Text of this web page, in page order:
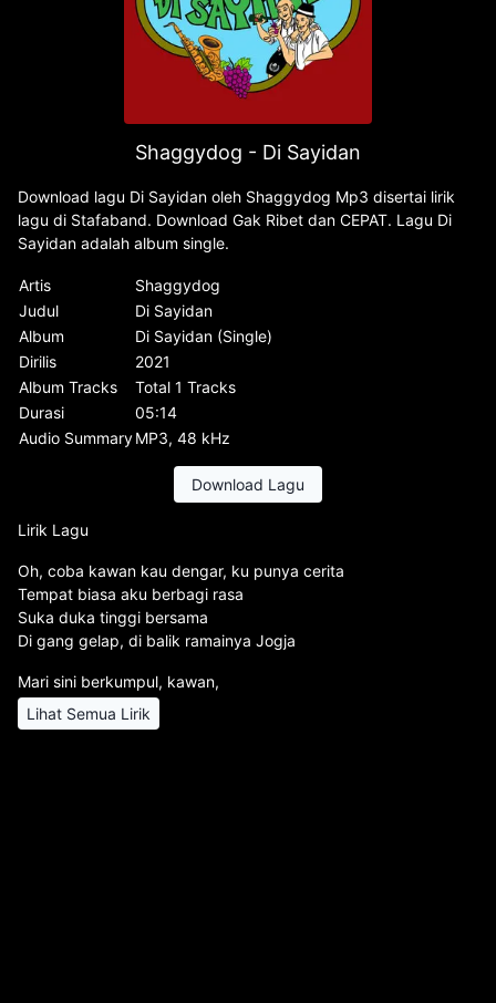
Shaggydog - Di Sayidan
Download lagu Di Sayidan oleh Shaggydog Mp3 disertai lirik
lagu di Stafaband. Download Gak Ribet dan CEPAT. Lagu Di
Sayidan adalah album single.
Artis
Shaggydog
Judul
Di Sayidan
Album
Di Sayidan (Single)
Dirilis
2021
Album Tracks
Total 1 Tracks
Durasi
05:14
Audio SummaryMP3, 48 kHz
Download Lagu
Lirik Lagu
Oh, coba kawan kau dengar, ku punya cerita
Tempat biasa aku berbagi rasa
Suka duka tinggi bersama
Di gang gelap, di balik ramainya Jogja
Mari sini berkumpul, kawan,
Lihat Semua Lirik